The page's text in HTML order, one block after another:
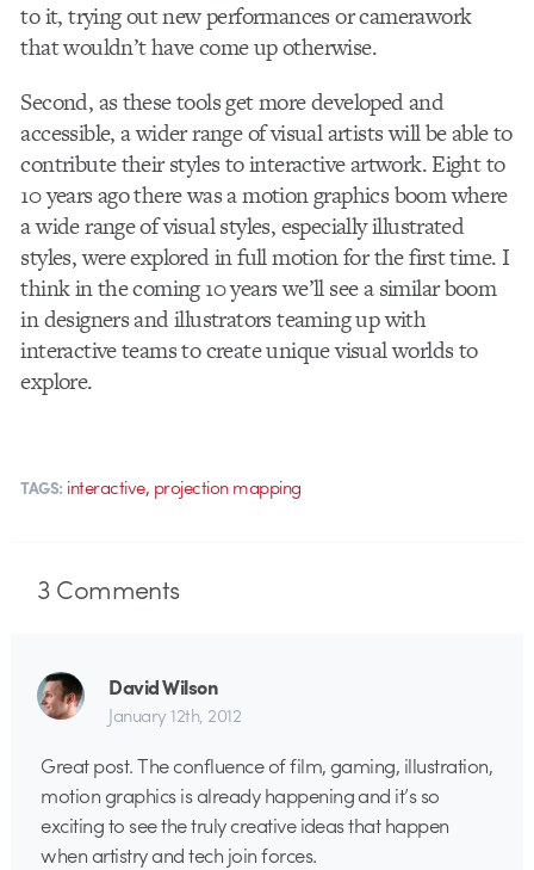
to it, trying out new performances or camerawork
that wouldn’t have come up otherwise.
Second, as these tools get more developed and
accessible, a wider range of visual artists will be able to
contribute their styles to interactive artwork. Eight to
10 years ago there was a motion graphics boom where
a wide range of visual styles, especially illustrated
styles, were explored in full motion for the first time. I
think in the coming 10 years we’ll see a similar boom
in designers and illustrators teaming up with
interactive teams to create unique visual worlds to
explore.
TAGS: interactive, projection mapping
3Comments
David Wilson
January 12th, 2012
Great post. The confluence of film, gaming, illustration,
motion graphics is already happening and it’s so
exciting to see the truly creative ideas that happen
when artistry and tech join forces.